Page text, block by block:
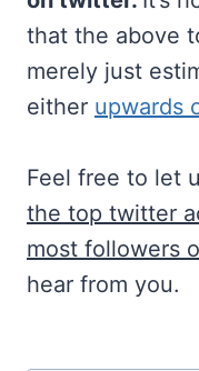
that the above
merely just
either upwards
Feel free to let
the top twitter
most followers
hear from you.